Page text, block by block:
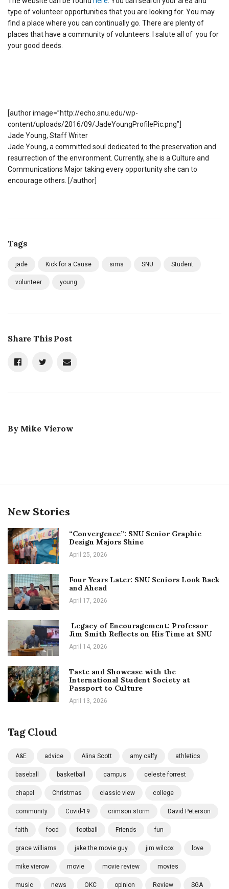
type of volunteer opportunities that you are looking for. You may
find a place where you can continually go. There are plenty of
places that have a community of volunteers. I salute all of you for
your good deeds.
[author image=”http://echo.snu.edu/wp-
content/uploads/2016/09/JadeYoungProfilePic.png”]
Jade Young, Staff Writer
Jade Young, a committed soul dedicated to the preservation and
resurrection of the environment. Currently, she is a Culture and
Communications Major taking every opportunity she can to
encourage others. [/author]
Tags
jade Kick for a Cause sims SNU Student
volunteer young
Share This Post
By Mike Vierow
New Stories
“Convergence”: SNU Senior Graphic
Design Majors Shine
April 25, 2026
Four Years Later: SNU Seniors Look Back
and Ahead
April 17, 2026
Legacy of Encouragement: Professor
Jim Smith Reflects on His Time at SNU
April 14, 2026
Taste and Showcase with the
International Student Society at
Passport to Culture
April 13, 2026
Tag Cloud
A&E advice Alina Scott amy calfy athletics
baseball basketball campus celeste forrest
chapel Christmas classic view college
community Covid-19 crimson storm David Peterson
faith food football Friends fun
grace williams jake the movie guy jim wilcox love
mike vierow movie movie review movies
music news OKC opinion Review SGA